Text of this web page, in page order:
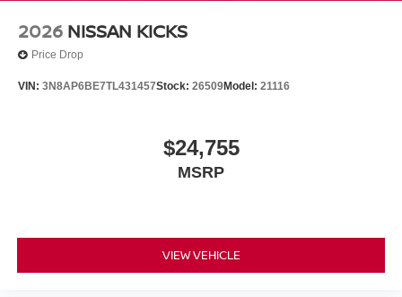
2026 NISSAN KICKS
Price Drop
VIN: 3N8AP6BE7TL431457Stock: 26509Model: 21116
$24,755
MSRP
VIEW VEHICLE